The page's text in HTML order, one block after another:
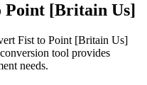
Point [Britain Us]
Fist to Point [Britain Us]
conversion tool provides
needs.